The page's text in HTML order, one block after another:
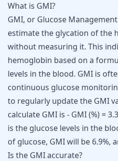
What is GMI?
GMI, or Glucose
estimate the glycation of the
without measuring it. This
hemoglobin based on a
levels in the blood. GMI is
continuous glucose
to regularly update the GMI
calculate GMI is - GMI (%) =
is the glucose levels in the
of glucose, GMI will be 6.9%,
Is the GMI accurate?